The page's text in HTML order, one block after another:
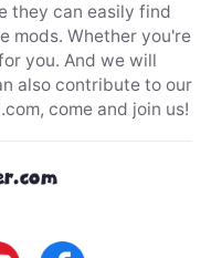
they can easily find
mods. Whether you're
you. And we will
also contribute to our
, come and join us!